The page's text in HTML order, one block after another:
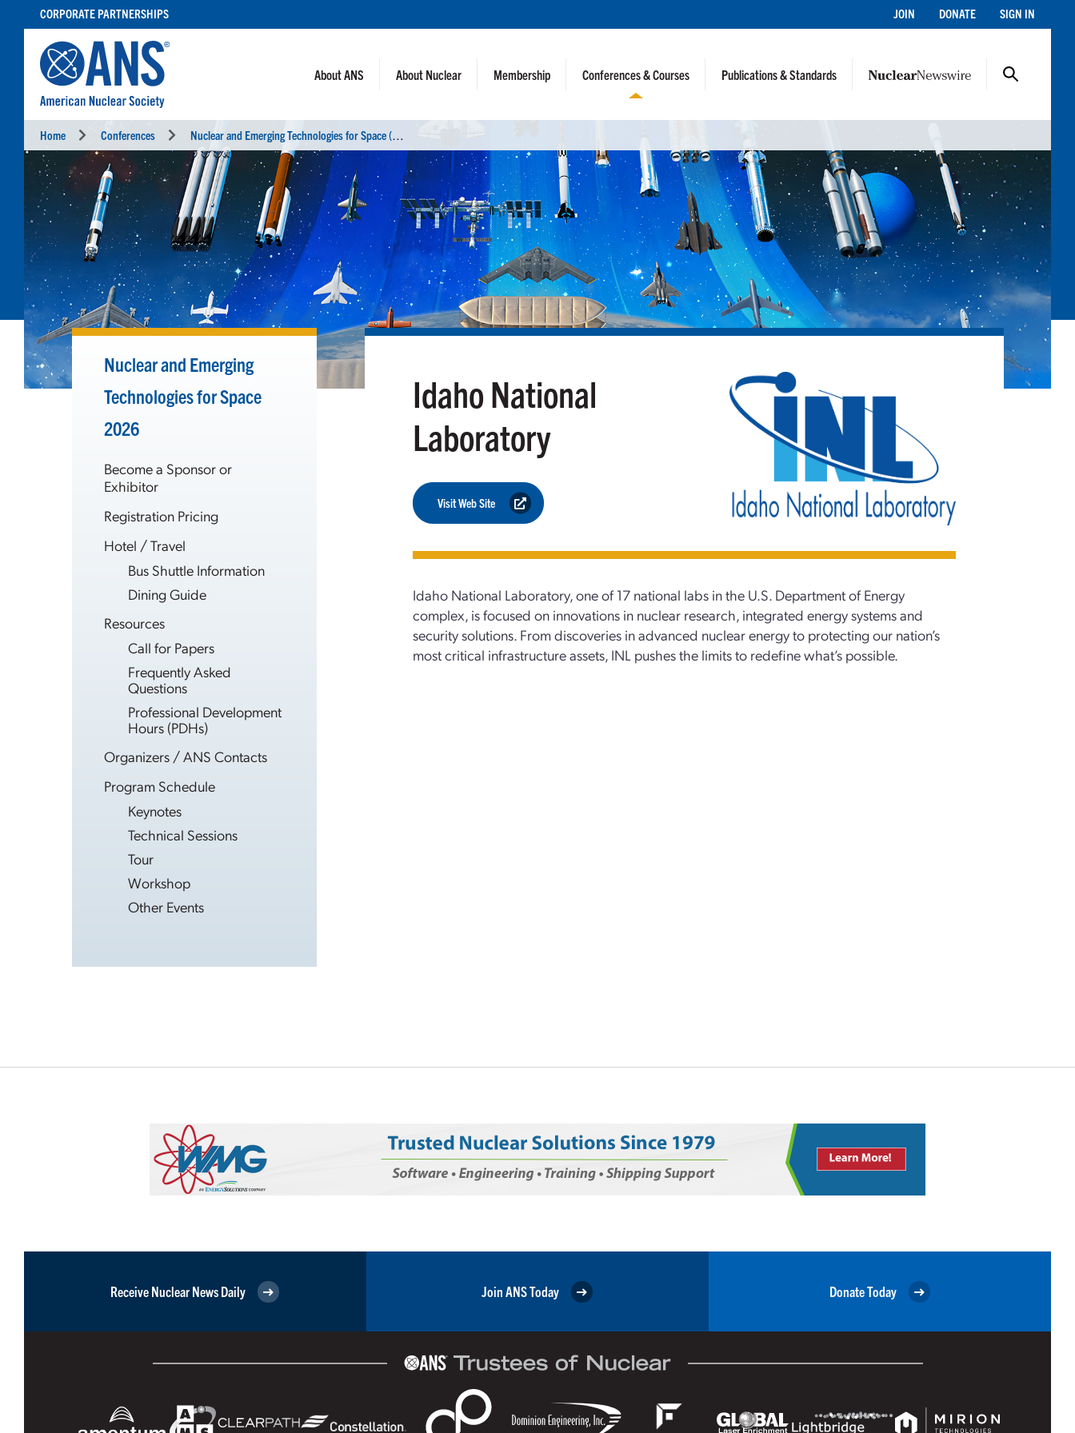
CONTENT
CORPORATE PARTNERSHIPS JOIN DONATE SIGN IN
About ANS About Nuclear Membership Conferences & Courses Publications & Standards
Home Conferences N
uclear and Emerging Technologies for Space (NETS 2026)
Nuclear and Emerging
Technologies for Space
2026
Become a Sponsor or
Exhibitor
Registration Pricing
Hotel / Travel
Bus Shuttle Information
Dining Guide
Resources
Call for Papers
Frequently Asked
Questions
Professional Development
Hours (PDHs)
Organizers / ANS Contacts
Program Schedule
Keynotes
Technical Sessions
Tour
Workshop
Other Events
Idaho National
Laboratory
Visit Web Site
Idaho National Laboratory, one of 17 national labs in the U.S. Department of Energy
complex, is focused on innovations in nuclear research, integrated energy systems and
security solutions. From discoveries in advanced nuclear energy to protecting our nation’s
most critical infrastructure assets, INL pushes the limits to redefine what’s possible.
Receive Nuclear News Daily Join ANS Today Donate Today